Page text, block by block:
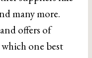
many more.
offers of
one best